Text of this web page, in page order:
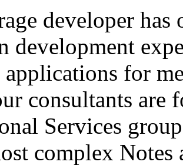
developer
development
for
consultants are
Services
complex